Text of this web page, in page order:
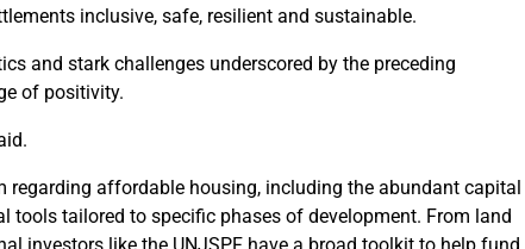
inclusive, safe, resilient and sustainable.
and stark challenges underscored by the preceding
of positivity.
regarding affordable housing, including the abundant capital
tailored to specific phases of development. From land